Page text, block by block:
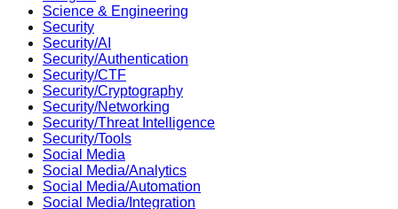
Science & Engineering
Security
Security/AI
Security/Authentication
Security/CTF
Security/Cryptography
Security/Networking
Security/Threat Intelligence
Security/Tools
Social Media
Social Media/Analytics
Social Media/Automation
Social Media/Integration